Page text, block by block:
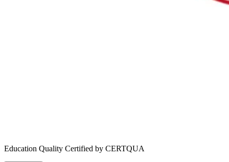
Education Quality Certified by CERTQUA